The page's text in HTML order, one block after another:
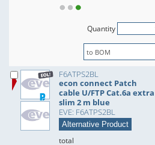
Quantity
F6ATPS2BL
econ connect Patch
cable U/FTP Cat.6a extra
slim 2 m blue
EVE: F6ATPS2BL
Alternative Product
total